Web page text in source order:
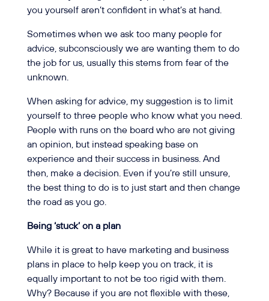
you yourself aren’t confident in what’s at hand.
Sometimes when we ask too many people for
advice, subconsciously we are wanting them to do
the job for us, usually this stems from fear of the
unknown.
When asking for advice, my suggestion is to limit
yourself to three people who know what you need.
People with runs on the board who are not giving
an opinion, but instead speaking base on
experience and their success in business. And
then, make a decision. Even if you’re still unsure,
the best thing to do is to just start and then change
the road as you go.
Being ‘stuck’ on a plan
While it is great to have marketing and business
plans in place to help keep you on track, it is
equally important to not be too rigid with them.
Why? Because if you are not flexible with these,